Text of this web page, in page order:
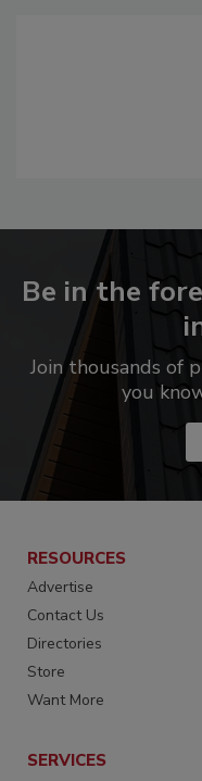
Be in the
Join thousands of
you
RESOURCES
Advertise
Contact Us
Directories
Store
Want More
SERVICES